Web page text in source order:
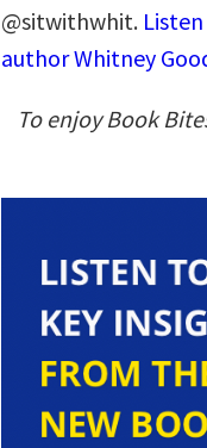
@sitwithwhit.
author Whitney
To enjoy Book